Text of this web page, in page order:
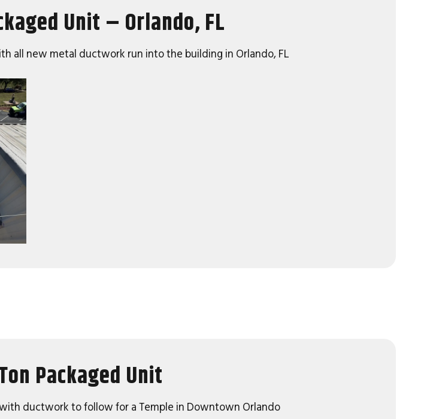
Unit – Orlando, FL
all new metal ductwork run into the building in Orlando, FL
Packaged Unit
ductwork to follow for a Temple in Downtown Orlando